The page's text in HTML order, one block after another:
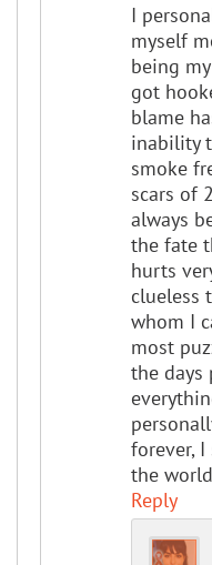
I
myself
being
got
blame
inability
smoke
scars of
always
the fate
hurts
clueless
whom I
most
the days
forever,
the
Reply